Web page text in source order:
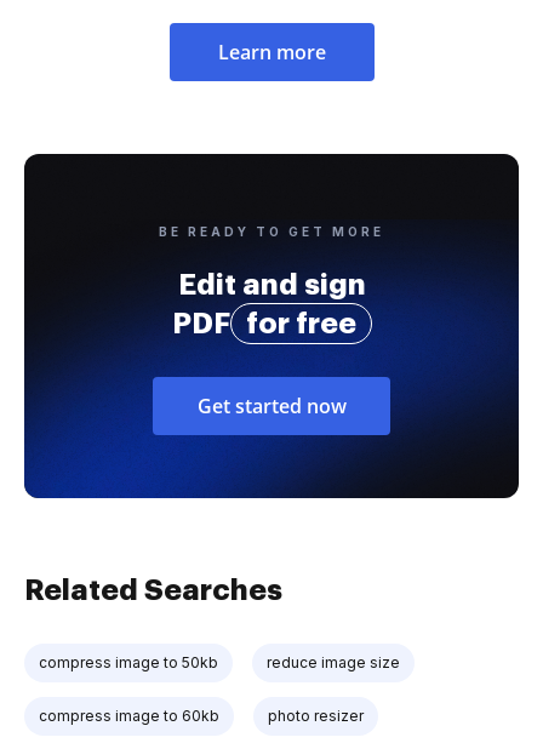
Learn more
BE READY TO GET MORE
Edit and sign
PDF
for free
Get started now
Related Searches
compress image to 50kb reduce image size
compress image to 60kb photo resizer